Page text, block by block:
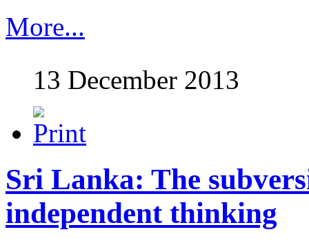
More...
13 December 2013
Sri Lanka: The
independent thinking